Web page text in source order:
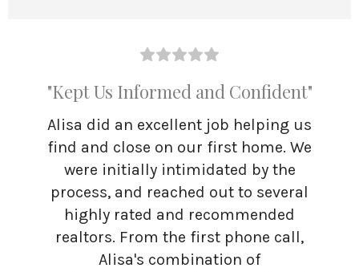
"Kept Us Informed and Confident"
Alisa did an excellent job helping us
find and close on our first home. We
were initially intimidated by the
process, and reached out to several
highly rated and recommended
realtors. From the first phone call,
Alisa's combination of